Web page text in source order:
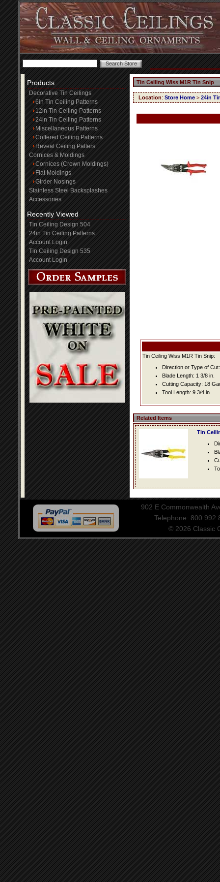
Products
Decorative Tin Ceilings
6in Tin Ceiling Patterns
12in Tin Ceiling Patterns
24in Tin Ceiling Patterns
Miscellaneous Patterns
Coffered Ceiling Patterns
Reveal Ceiling Patters
Cornices & Moldings
Cornices (Crown Moldings)
Flat Moldings
Girder Nosings
Stainless Steel Backsplashes
Accessories
Recently Viewed
Tin Ceiling Design 504
24in Tin Ceiling Patterns
Account Login
Tin Ceiling Design 535
Account Login
Tin Ceiling Wiss M1R Tin Snip
Location: Store Home > 24in
Tin Ceiling Wiss M1R Tin Snip:
Direction or Type of
Blade Length: 1 3/8 in.
Cutting Capacity: 18
Tool Length: 9 3/4 in.
Related Items
Tin
902 E Commonwealth
Telephone:
© 2026 Classic